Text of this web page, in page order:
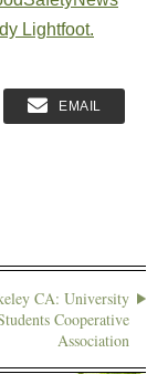
Lightfoot.
EMAIL
CA: University
Cooperative
Association